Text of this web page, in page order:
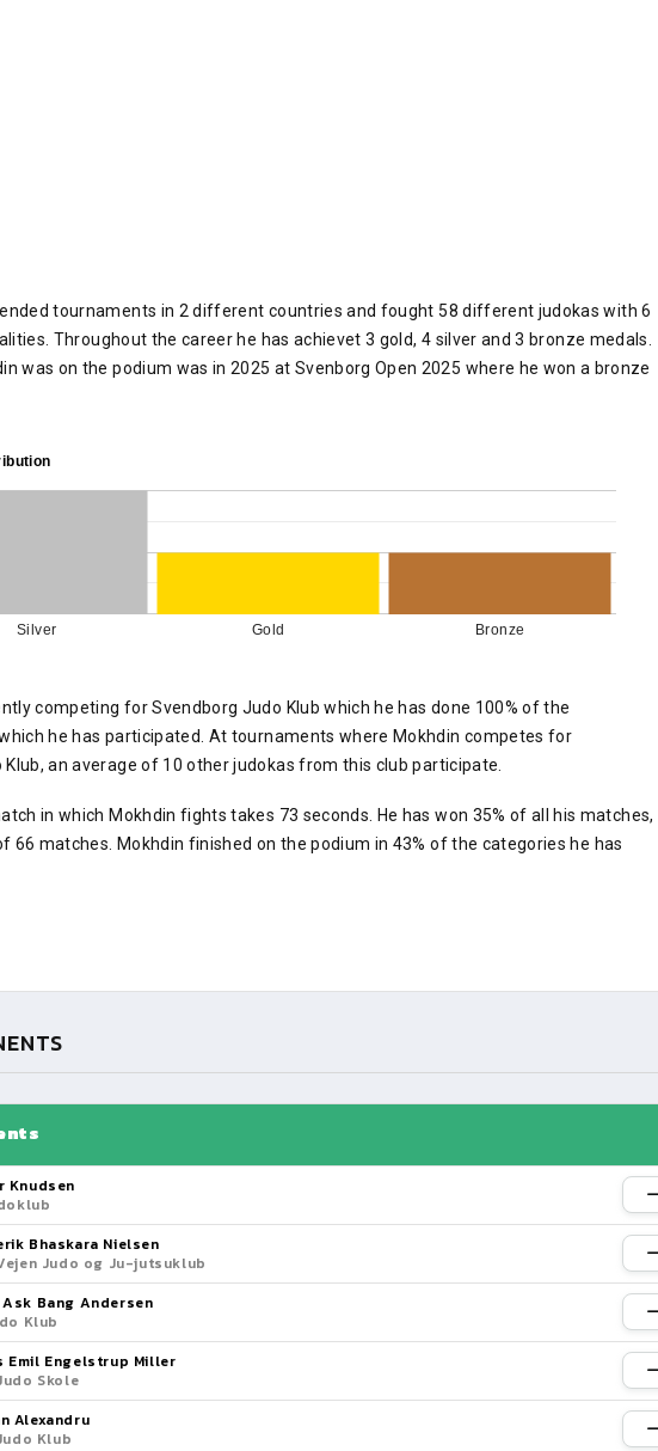
tournaments in 2 different countries and fought 58 different judokas with 6
Throughout the career he has achievet 3 gold, 4 silver and 3 bronze medals.
was on the podium was in 2025 at Svenborg Open 2025 where he won a bronze
Silver Gold Bronze
competing for Svendborg Judo Klub which he has done 100% of the
he has participated. At tournaments where Mokhdin competes for
Klub, an average of 10 other judokas from this club participate.
in which Mokhdin fights takes 73 seconds. He has won 35% of all his matches,
66 matches. Mokhdin finished on the podium in 43% of the categories he has
Knudsen
Bhaskara Nielsen
Judo og Ju-jutsuklub
Ask Bang Andersen
Klub
Emil Engelstrup Miller
Skole
Alexandru
Klub